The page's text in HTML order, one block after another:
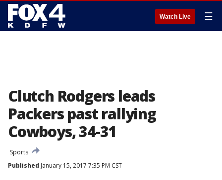
Watch Live ☰
Clutch Rodgers leads
Packers past rallying
Cowboys, 34-31
Sports
Published January 15, 2017 7:35 PM CST